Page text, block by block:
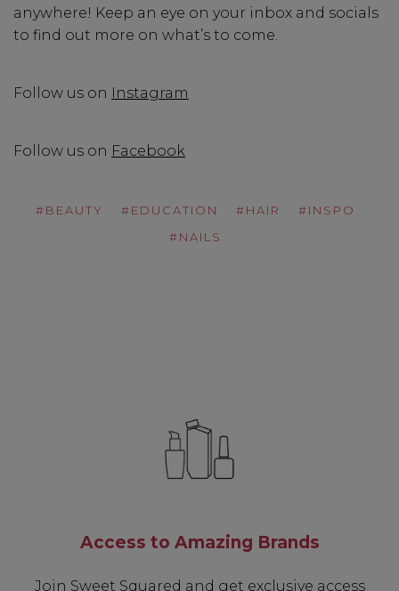
anywhere! Keep an eye on your inbox and socials
to find out more on what’s to come.
Follow us on Instagram
Follow us on Facebook
#BEAUTY #EDUCATION #HAIR
#INSPO
#NAILS
Access to Amazing Brands
Join Sweet Squared and get exclusive access